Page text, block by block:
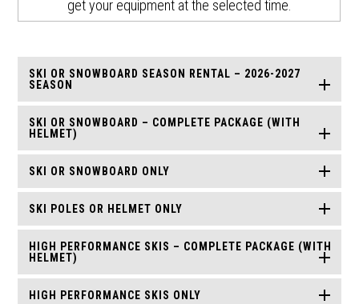
get your equipment at the selected time.
SKI OR SNOWBOARD SEASON RENTAL – 2026-2027
SEASON
SKI OR SNOWBOARD – COMPLETE PACKAGE (WITH
HELMET)
SKI OR SNOWBOARD ONLY
SKI POLES OR HELMET ONLY
HIGH PERFORMANCE SKIS – COMPLETE PACKAGE (WITH
HELMET)
HIGH PERFORMANCE SKIS ONLY